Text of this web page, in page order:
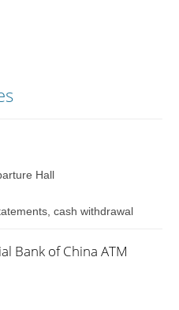
Hall
cash withdrawal
Bank of China ATM